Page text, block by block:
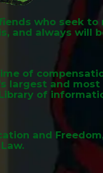
who seek to
and always will
of
largest and most
of
and